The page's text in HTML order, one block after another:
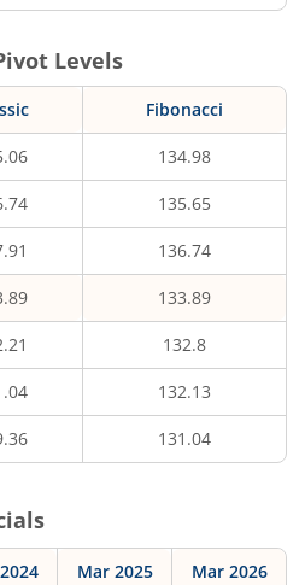
Levels
Fibonacci
134.98
135.65
136.74
133.89
132.8
132.13
131.04
Mar 2025 Mar 2026